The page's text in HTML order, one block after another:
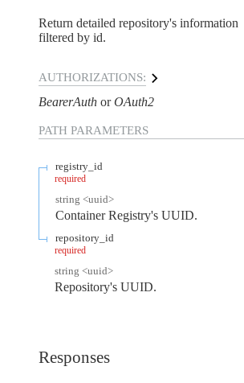
Return detailed repository's information
filtered by id.
AUTHORIZATIONS:
BearerAuth OAuth2
PATH PARAMETERS
registry_id
required
string <uuid>
Container Registry's UUID.
repository_id
required
string <uuid>
Repository's UUID.
Responses